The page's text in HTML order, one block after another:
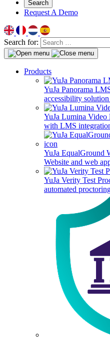
Search
Request A Demo
Search for:
Products
YuJa Panorama
accessibility
YuJa Lumina Video
with LMS
YuJa EqualGround
Website and web
YuJa Verity Test
automated